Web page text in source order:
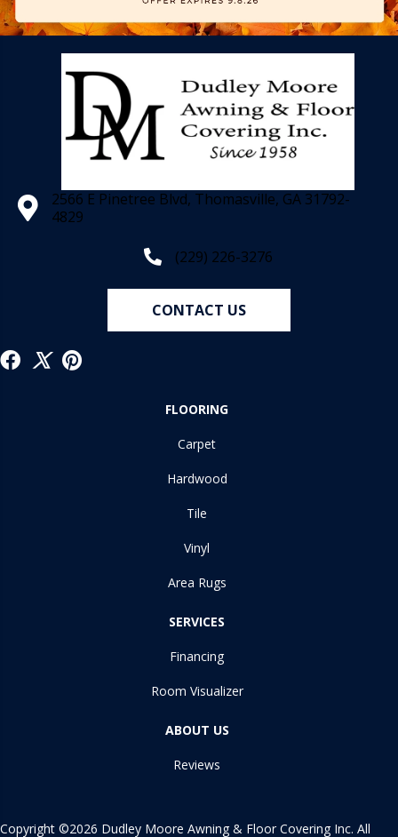
2566 E Pinetree Blvd, Thomasville, GA 31792-
4829
(229) 226-3276
CONTACT US
FLOORING
Carpet
Hardwood
Tile
Vinyl
Area Rugs
SERVICES
Financing
Room Visualizer
ABOUT US
Reviews
Copyright ©2026 Dudley Moore Awning & Floor Covering Inc. All